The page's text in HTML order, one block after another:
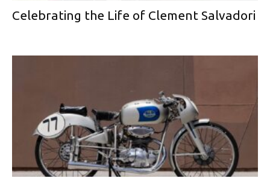
Celebrating the Life of Clement Salvadori